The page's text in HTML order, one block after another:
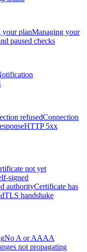
your planManaging your
paused checks
refusedConnection
HTTP 5xx
not yet
signed
authorityCertificate has
TLS handshake
No A or AAAA
not propagating